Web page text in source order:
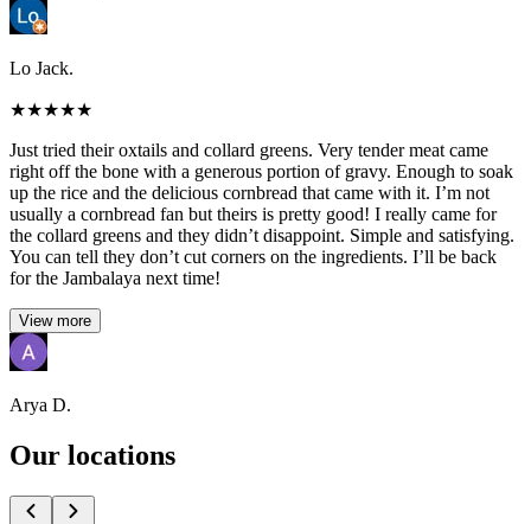
Lo Jack.
★★★★★
Just tried their oxtails and collard greens. Very tender meat came
right off the bone with a generous portion of gravy. Enough to soak
up the rice and the delicious cornbread that came with it. I’m not
usually a cornbread fan but theirs is pretty good! I really came for
the collard greens and they didn’t disappoint. Simple and satisfying.
You can tell they don’t cut corners on the ingredients. I’ll be back
for the Jambalaya next time!
View more
Arya D.
Our locations